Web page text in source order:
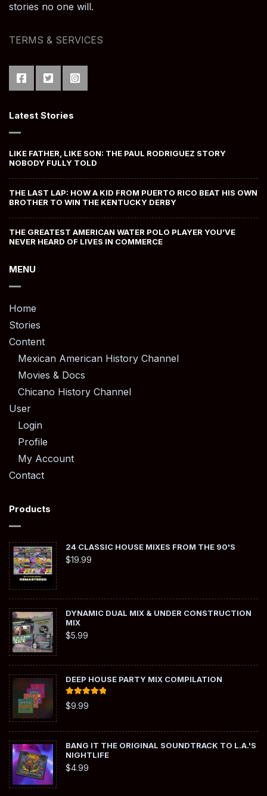
stories no one will.
TERMS & SERVICES
Latest Stories
LIKE FATHER, LIKE SON: THE PAUL RODRIGUEZ STORY
NOBODY FULLY TOLD
THE LAST LAP: HOW A KID FROM PUERTO RICO BEAT HIS OWN
BROTHER TO WIN THE KENTUCKY DERBY
THE GREATEST AMERICAN WATER POLO PLAYER YOU’VE
NEVER HEARD OF LIVES IN COMMERCE
MENU
Home
Stories
Content
Mexican American History Channel
Movies & Docs
Chicano History Channel
User
Login
Profile
My Account
Contact
Products
24 CLASSIC HOUSE MIXES FROM THE 90'S
$19.99
DYNAMIC DUAL MIX & UNDER CONSTRUCTION
MIX
$5.99
DEEP HOUSE PARTY MIX COMPILATION
Rated
out of 5
$9.99
BANG IT THE ORIGINAL SOUNDTRACK TO L.A.'S
NIGHTLIFE
$4.99